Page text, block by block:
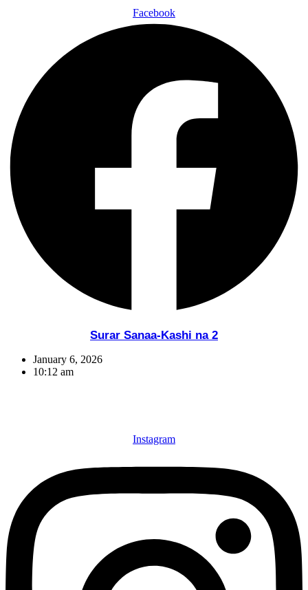
Facebook
Surar Sanaa-Kashi na 2
January 6, 2026
10:12 am
Instagram